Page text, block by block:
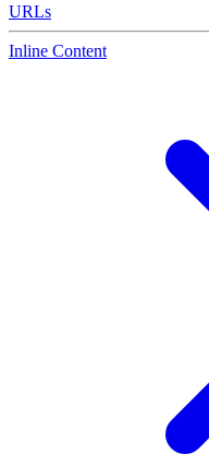
URLs
Inline Content